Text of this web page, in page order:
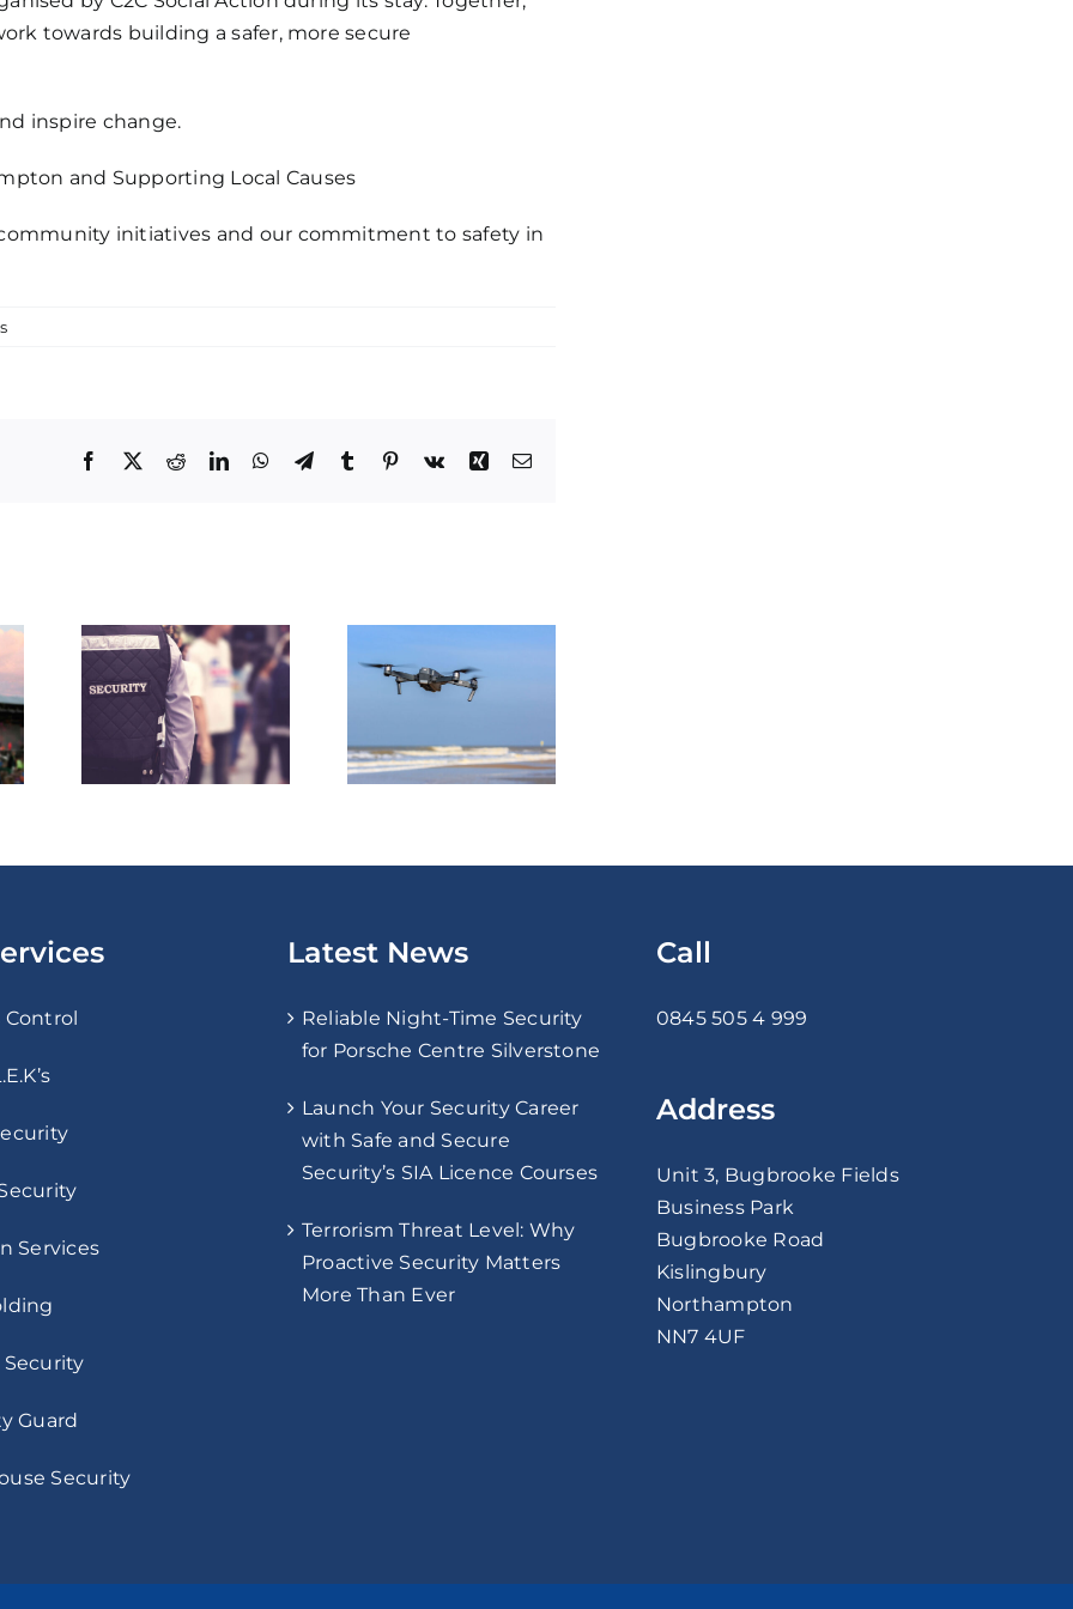
towards building a safer, more secure
inspire change.
and Supporting Local Causes
initiatives and our commitment to safety in
Facebook
X RedditLinkedInWhatsApp
TelegramTumblr Pinterest
Vk Xing Email
Ever
Enhancing
Security
Through Drone
Technology: The
Future of Risk
Assessment and
Control
Services
Guard
Security
Latest News
Reliable Night-Time Security
for Porsche Centre Silverstone
Launch Your Security Career
with Safe and Secure
Security’s SIA Licence Courses
Terrorism Threat Level: Why
Proactive Security Matters
More Than Ever
Call
0845 505 4 999
Address
Unit 3, Bugbrooke Fields
Business Park
Bugbrooke Road
Kislingbury
Northampton
NN7 4UF